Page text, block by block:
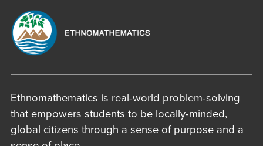
Ethnomathematics is real-world problem-solving
that empowers students to be locally-minded,
global citizens through a sense of purpose and a